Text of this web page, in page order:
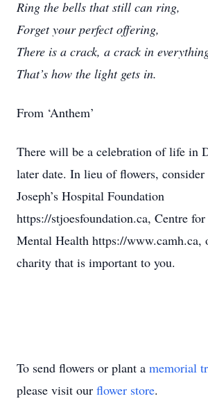
Ring the bells that still can ring,
Forget your perfect offering,
There is a crack, a crack in
That’s how the light gets in.
From ‘Anthem’
There will be a celebration of life in
later date. In lieu of flowers, consider
Joseph’s Hospital Foundation
https://stjoesfoundation.ca, Centre
Mental Health https://www.camh.ca,
charity that is important to you.
To send flowers or plant a memorial
please visit our flower store.